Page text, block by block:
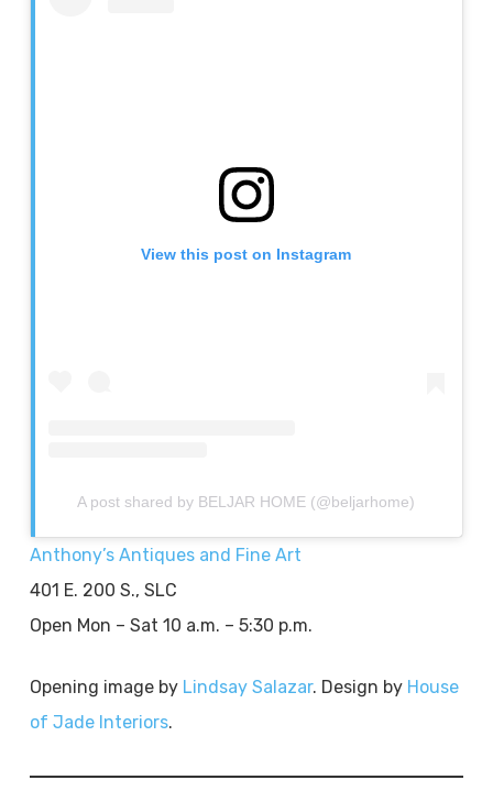
View this post on Instagram
A post shared by BELJAR HOME (@beljarhome)
Anthony’s Antiques and Fine Art
401 E. 200 S., SLC
Open Mon – Sat 10 a.m. – 5:30 p.m.
Opening image by Lindsay Salazar. Design by House
of Jade Interiors.